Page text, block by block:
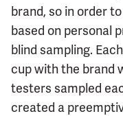
brand, so in order
based on personal
blind sampling.
cup with the brand
testers sampled
created a